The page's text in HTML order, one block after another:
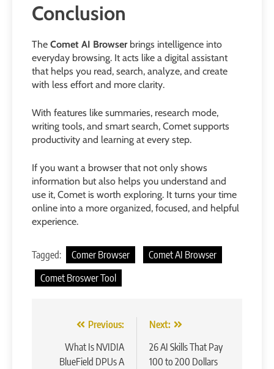
Conclusion
The Comet AI Browserbrings intelligence into
everyday browsing. It acts like a digital assistant
that helps you read, search, analyze, and create
with less effort and more clarity.
With features like summaries, research mode,
writing tools, and smart search, Comet supports
productivity and learning at every step.
If you want a browser that not only shows
information but also helps you understand and
use it, Comet is worth exploring. It turns your time
online into a more organized, focused, and helpful
experience.
Tagged: Comer Browser
Comet AI Browser
Comet Broswer Tool
navigation
Previous:
What Is NVIDIA
BlueField DPUs A
Next:
26 AI Skills That Pay
100 to 200 Dollars